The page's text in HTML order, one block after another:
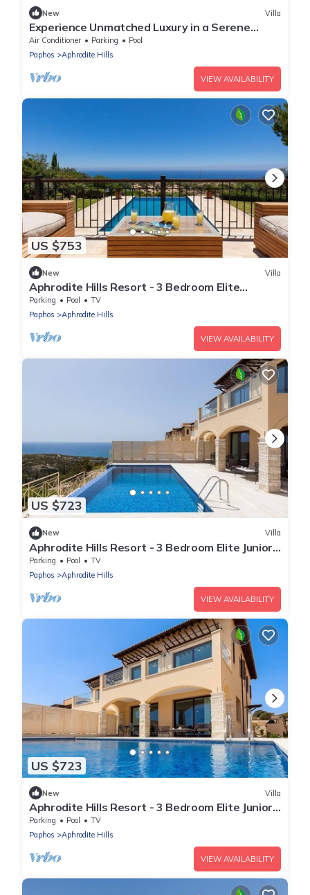
New Villa
Experience Unmatched Luxury in a Serene
Oasis
Air Conditioner Parking
Pool
Paphos
Aphrodite Hills
VIEW AVAILABILITY
US $753
New Villa
Aphrodite Hills Resort - 3 Bedroom Elite
Superior Villa
Parking Pool
TV
Paphos
Aphrodite Hills
VIEW AVAILABILITY
US $723
New Villa
Aphrodite Hills Resort - 3 Bedroom Elite Junior
Villa I
Parking Pool
TV
Paphos
Aphrodite Hills
VIEW AVAILABILITY
US $723
New Villa
Aphrodite Hills Resort - 3 Bedroom Elite Junior
Villa
Parking Pool
TV
Paphos
Aphrodite Hills
VIEW AVAILABILITY